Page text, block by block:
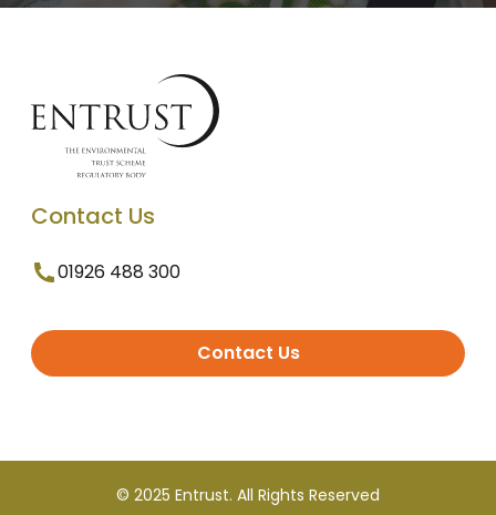
Contact Us
01926 488 300
Contact Us
© 2025 Entrust. All Rights Reserved